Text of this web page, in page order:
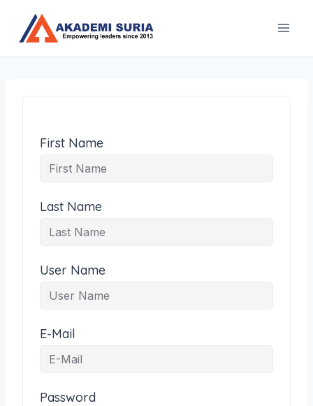
content
First Name
Last Name
User Name
E-Mail
Password